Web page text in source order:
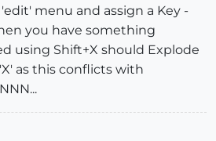
menu and assign a Key -
you have something
using Shift+X should Explode
as this conflicts with